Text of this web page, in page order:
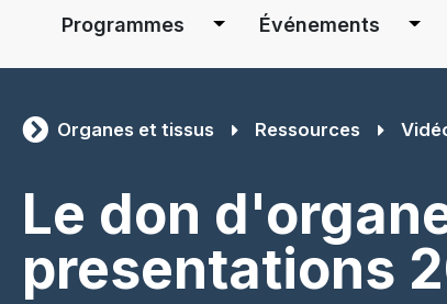
Programmes Événements
Organes et tissus Ressources
Le don
presentations